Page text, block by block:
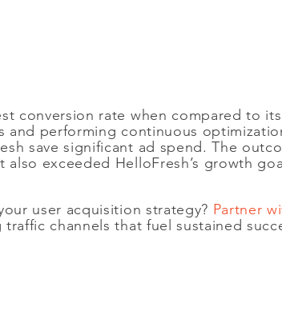
conversion rate when compared to
and performing continuous
save significant ad spend. The
exceeded HelloFresh’s growth
user acquisition strategy? Partner
channels that fuel sustained